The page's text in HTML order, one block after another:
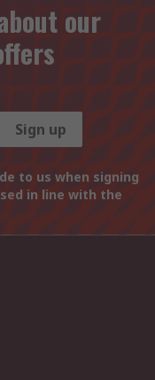
our
Sign up
to us when signing
in line with the